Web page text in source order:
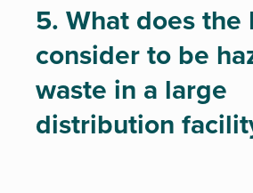
5. What does the
consider to be
waste in a large
distribution